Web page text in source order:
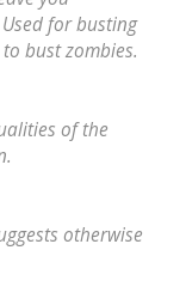
for busting
bust zombies.
of the
otherwise